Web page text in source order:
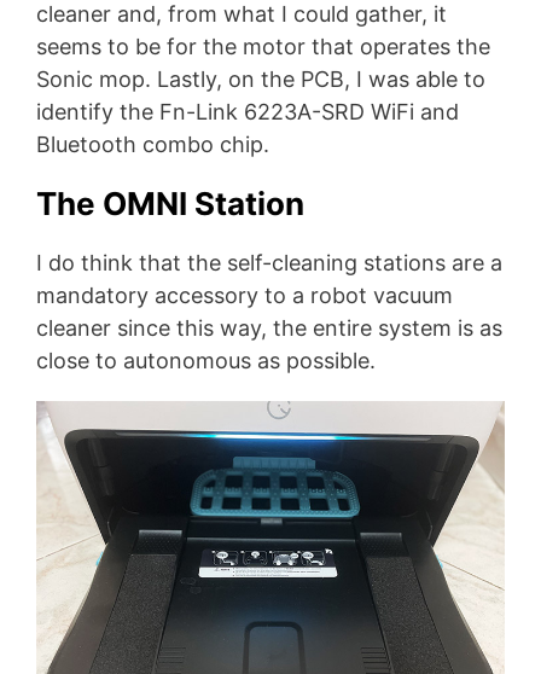
cleaner and, from what I could gather, it
seems to be for the motor that operates the
Sonic mop. Lastly, on the PCB, I was able to
identify the Fn-Link 6223A-SRD WiFi and
Bluetooth combo chip.
The OMNI Station
I do think that the self-cleaning stations are a
mandatory accessory to a robot vacuum
cleaner since this way, the entire system is as
close to autonomous as possible.